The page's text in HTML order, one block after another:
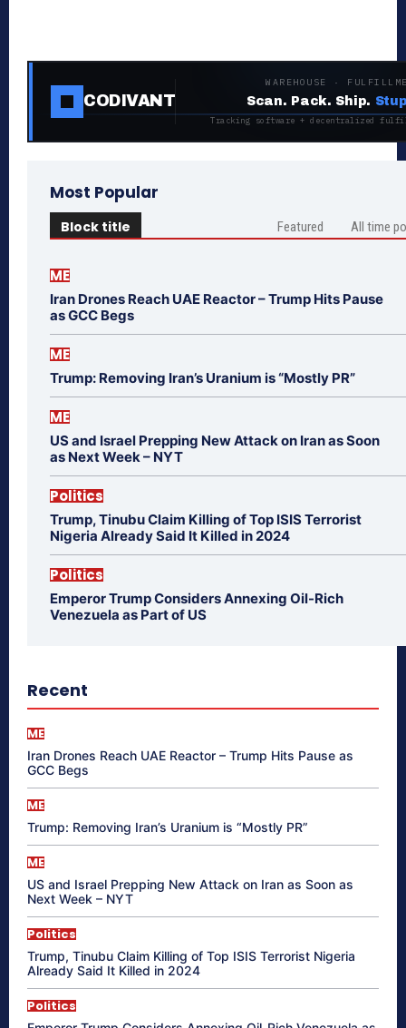
CODIVANT
WAREHOUSE ·
Scan. Pack. Ship.
Tracking software + decentralized
Most Popular
Block title Featured All time
ME
Iran Drones Reach UAE Reactor – Trump Hits Pause
as GCC Begs
ME
Trump: Removing Iran’s Uranium is “Mostly PR”
ME
US and Israel Prepping New Attack on Iran as Soon
as Next Week – NYT
Politics
Trump, Tinubu Claim Killing of Top ISIS Terrorist
Nigeria Already Said It Killed in 2024
Politics
Emperor Trump Considers Annexing Oil-Rich
Venezuela as Part of US
Recent
ME
Iran Drones Reach UAE Reactor – Trump Hits Pause as
GCC Begs
ME
Trump: Removing Iran’s Uranium is “Mostly PR”
ME
US and Israel Prepping New Attack on Iran as Soon as
Next Week – NYT
Politics
Trump, Tinubu Claim Killing of Top ISIS Terrorist Nigeria
Already Said It Killed in 2024
Politics